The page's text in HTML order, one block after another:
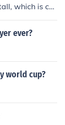
which is cur
ever?
world cup?